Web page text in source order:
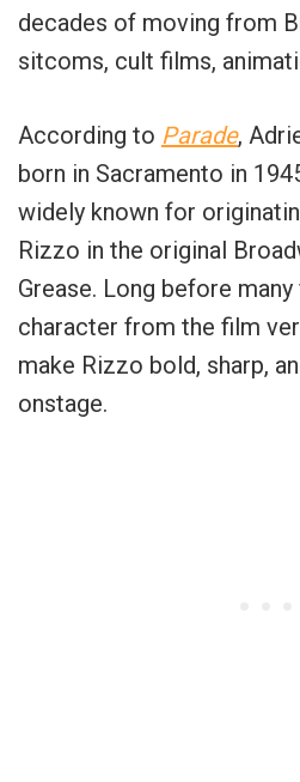
decades of moving from
sitcoms, cult films,
According to Parade,
born in Sacramento in
widely known for
Rizzo in the original
Grease. Long before
character from the film
make Rizzo bold, sharp,
onstage.